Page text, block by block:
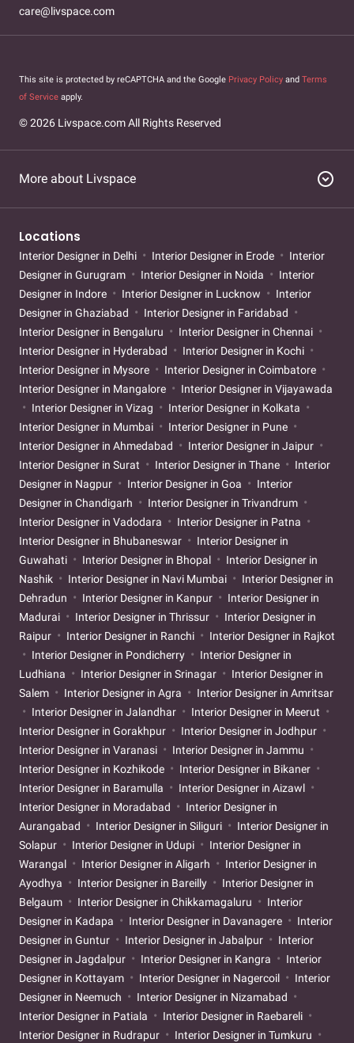
care@livspace.com
This site is protected by reCAPTCHA and the Google Privacy Policy and Terms
of Service apply.
© 2026 Livspace.com All Rights Reserved
More about Livspace expand_circle_down
Locations
Interior Designer in Delhi Interior Designer in Erode
Interior
Designer in Gurugram
Interior Designer in Noida
Interior
Designer in Indore
Interior Designer in Lucknow
Interior
Designer in Ghaziabad
Interior Designer in Faridabad
Interior Designer in Bengaluru
Interior Designer in Chennai
Interior Designer in Hyderabad
Interior Designer in Kochi
Interior Designer in Mysore
Interior Designer in Coimbatore
Interior Designer in Mangalore
Interior Designer in Vijayawada
Interior Designer in Vizag
Interior Designer in Kolkata
Interior Designer in Mumbai
Interior Designer in Pune
Interior Designer in Ahmedabad
Interior Designer in Jaipur
Interior Designer in Surat
Interior Designer in Thane
Interior
Designer in Nagpur
Interior Designer in Goa
Interior
Designer in Chandigarh
Interior Designer in Trivandrum
Interior Designer in Vadodara
Interior Designer in Patna
Interior Designer in Bhubaneswar
Interior Designer in
Guwahati
Interior Designer in Bhopal
Interior Designer in
Nashik
Interior Designer in Navi Mumbai
Interior Designer in
Dehradun
Interior Designer in Kanpur
Interior Designer in
Madurai
Interior Designer in Thrissur
Interior Designer in
Raipur
Interior Designer in Ranchi
Interior Designer in Rajkot
Interior Designer in Pondicherry
Interior Designer in
Ludhiana
Interior Designer in Srinagar
Interior Designer in
Salem
Interior Designer in Agra
Interior Designer in Amritsar
Interior Designer in Jalandhar
Interior Designer in Meerut
Interior Designer in Gorakhpur
Interior Designer in Jodhpur
Interior Designer in Varanasi
Interior Designer in Jammu
Interior Designer in Kozhikode
Interior Designer in Bikaner
Interior Designer in Baramulla
Interior Designer in Aizawl
Interior Designer in Moradabad
Interior Designer in
Aurangabad
Interior Designer in Siliguri
Interior Designer in
Solapur
Interior Designer in Udupi
Interior Designer in
Warangal
Interior Designer in Aligarh
Interior Designer in
Ayodhya
Interior Designer in Bareilly
Interior Designer in
Belgaum
Interior Designer in Chikkamagaluru
Interior
Designer in Kadapa
Interior Designer in Davanagere
Interior
Designer in Guntur
Interior Designer in Jabalpur
Interior
Designer in Jagdalpur
Interior Designer in Kangra
Interior
Designer in Kottayam
Interior Designer in Nagercoil
Interior
Designer in Neemuch
Interior Designer in Nizamabad
Interior Designer in Patiala
Interior Designer in Raebareli
Interior Designer in Rudrapur
Interior Designer in Tumkuru